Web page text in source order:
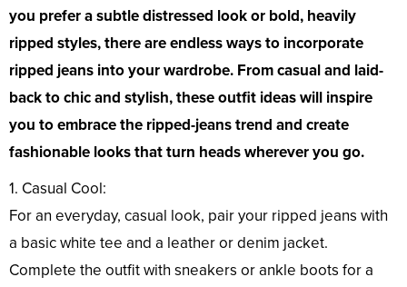
you prefer a subtle distressed look or bold, heavily
ripped styles, there are endless ways to incorporate
ripped jeans into your wardrobe. From casual and laid-
back to chic and stylish, these outfit ideas will inspire
you to embrace the ripped-jeans trend and create
fashionable looks that turn heads wherever you go.
1. Casual Cool:
For an everyday, casual look, pair your ripped jeans with
a basic white tee and a leather or denim jacket.
Complete the outfit with sneakers or ankle boots for a